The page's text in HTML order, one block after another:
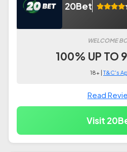
20Bet
WELCOME
100% UP TO
18+ |T&C's
Read
Visit